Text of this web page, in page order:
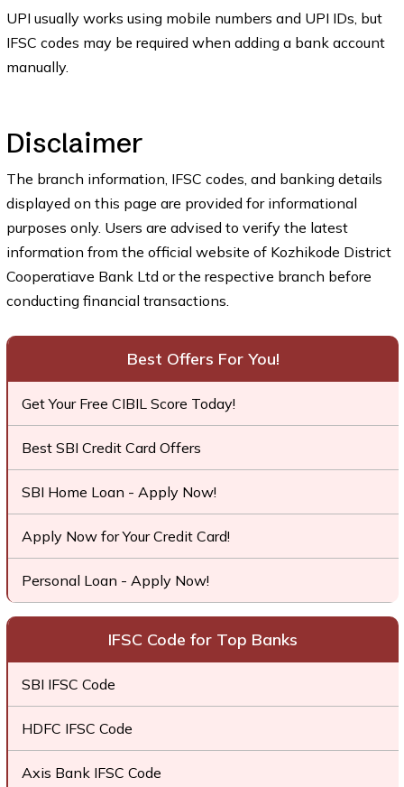
UPI usually works using mobile numbers and UPI IDs, but
IFSC codes may be required when adding a bank account
manually.
Disclaimer
The branch information, IFSC codes, and banking details
displayed on this page are provided for informational
purposes only. Users are advised to verify the latest
information from the official website of Kozhikode District
Cooperatiave Bank Ltd or the respective branch before
conducting financial transactions.
Best Offers For You!
Get Your Free CIBIL Score Today!
Best SBI Credit Card Offers
SBI Home Loan - Apply Now!
Apply Now for Your Credit Card!
Personal Loan - Apply Now!
IFSC Code for Top Banks
SBI IFSC Code
HDFC IFSC Code
Axis Bank IFSC Code